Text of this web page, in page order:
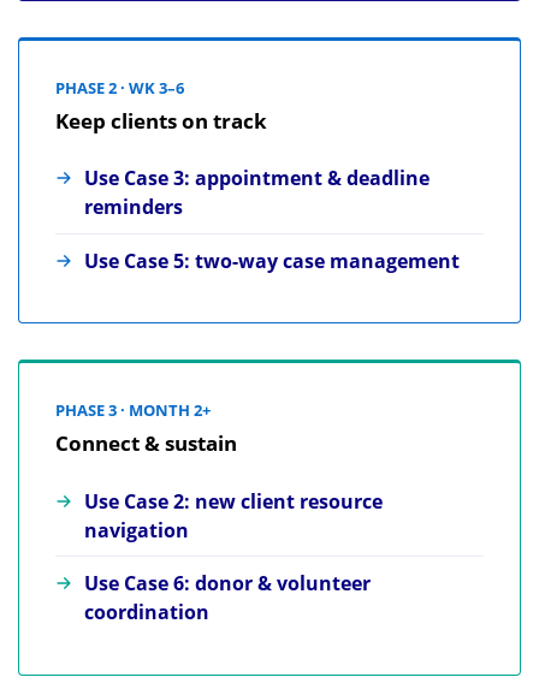
PHASE 2 · WK 3–6
Keep clients on track
Use Case 3: appointment & deadline
reminders
Use Case 5: two-way case management
PHASE 3 · MONTH 2+
Connect & sustain
Use Case 2: new client resource
navigation
Use Case 6: donor & volunteer
coordination